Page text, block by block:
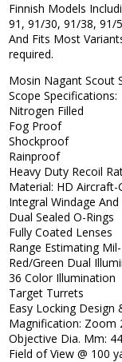
Finnish Models
91, 91/30, 91/38, 91/
And Fits Most
required.
Mosin Nagant Scout
Scope Specifications:
Nitrogen Filled
Fog Proof
Shockproof
Rainproof
Heavy Duty Recoil
Material: HD Aircraft-
Integral Windage And
Dual Sealed O-Rings
Fully Coated Lenses
Range Estimating
Red/Green Dual
36 Color Illumination
Target Turrets
Easy Locking Design
Magnification: Zoom
Objective Dia. Mm:
Field of View @ 100